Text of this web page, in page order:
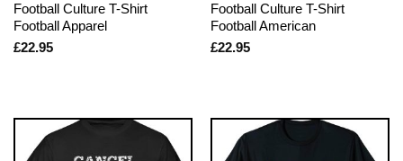
Football Culture T-Shirt
Football Apparel
£22.95
Football Culture T-Shirt
Football American
£22.95